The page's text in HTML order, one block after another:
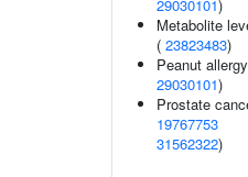
29030101)
Metabolite
( 23823483)
Peanut
29030101)
Prostate
19767753
31562322)